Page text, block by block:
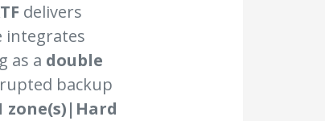
delivers
integrates
as a double
backup
zone(s)|Hard